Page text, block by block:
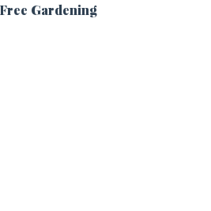
Gardening